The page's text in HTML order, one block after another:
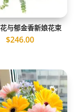
与郁金香新娘花束
$246.00